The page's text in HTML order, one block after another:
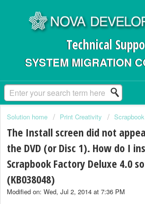
Technical
SYSTEM MIGRATION
Solution home Print Creativity
The Install screen did not
the DVD (or Disc 1). How do I
Scrapbook Factory Deluxe 4.0
(KB038048)
Modified on: Wed, Jul 2, 2014 at 7:36 PM